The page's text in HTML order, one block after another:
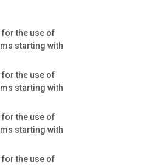
the use of
starting with
the use of
starting with
the use of
starting with
the use of